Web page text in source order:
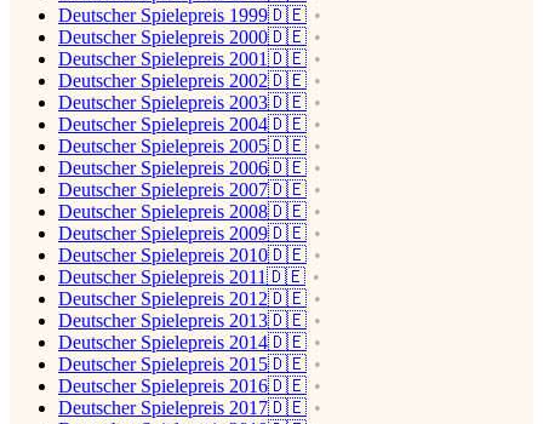
Deutscher Spielepreis 1999🇩🇪
Deutscher Spielepreis 2000🇩🇪
Deutscher Spielepreis 2001🇩🇪
Deutscher Spielepreis 2002🇩🇪
Deutscher Spielepreis 2003🇩🇪
Deutscher Spielepreis 2004🇩🇪
Deutscher Spielepreis 2005🇩🇪
Deutscher Spielepreis 2006🇩🇪
Deutscher Spielepreis 2007🇩🇪
Deutscher Spielepreis 2008🇩🇪
Deutscher Spielepreis 2009🇩🇪
Deutscher Spielepreis 2010🇩🇪
Deutscher Spielepreis 2011🇩🇪
Deutscher Spielepreis 2012🇩🇪
Deutscher Spielepreis 2013🇩🇪
Deutscher Spielepreis 2014🇩🇪
Deutscher Spielepreis 2015🇩🇪
Deutscher Spielepreis 2016🇩🇪
Deutscher Spielepreis 2017🇩🇪